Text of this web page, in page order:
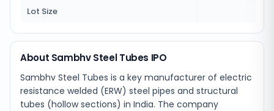
Lot Size
About Sambhv Steel Tubes IPO
Sambhv Steel Tubes is a key manufacturer of electric
resistance welded (ERW) steel pipes and structural
tubes (hollow sections) in India. The company